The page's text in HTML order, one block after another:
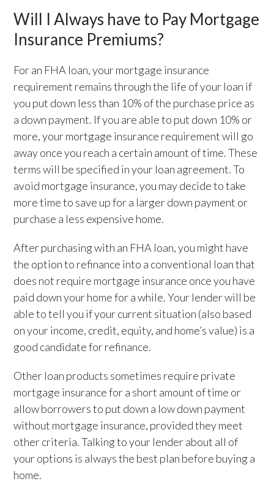
Will I Always have to Pay Mortgage
Insurance Premiums?
For an FHA loan, your mortgage insurance
requirement remains through the life of your loan if
you put down less than 10% of the purchase price as
a down payment. If you are able to put down 10% or
more, your mortgage insurance requirement will go
away once you reach a certain amount of time. These
terms will be specified in your loan agreement. To
avoid mortgage insurance, you may decide to take
more time to save up for a larger down payment or
purchase a less expensive home.
After purchasing with an FHA loan, you might have
the option to refinance into a conventional loan that
does not require mortgage insurance once you have
paid down your home for a while. Your lender will be
able to tell you if your current situation (also based
on your income, credit, equity, and home’s value) is a
good candidate for refinance.
Other loan products sometimes require private
mortgage insurance for a short amount of time or
allow borrowers to put down a low down payment
without mortgage insurance, provided they meet
other criteria. Talking to your lender about all of
your options is always the best plan before buying a
home.